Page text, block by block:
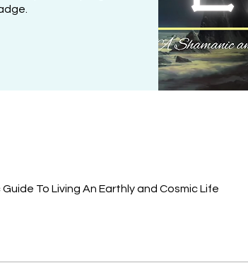
To Living An Earthly and Cosmic Life